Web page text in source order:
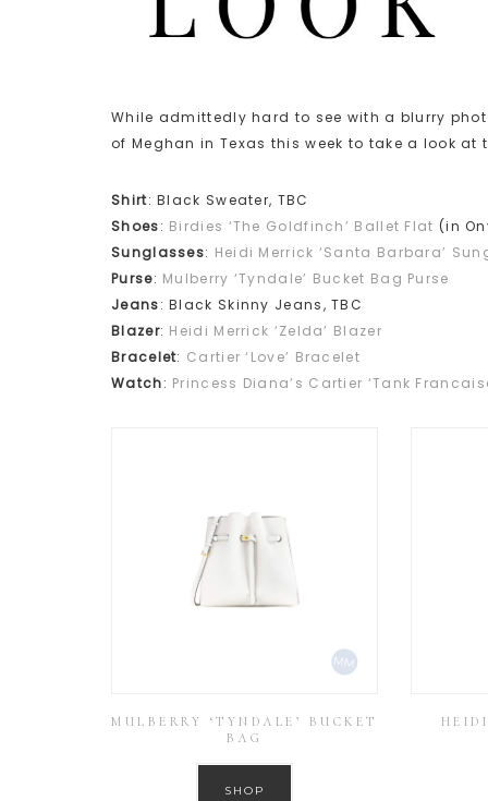
While admittedly hard to see with a blurry
of Meghan in Texas this week to take a look
Shirt: Black Sweater, TBC
Shoes: Birdies ‘The Goldfinch’ Ballet Flat (in
Sunglasses: Heidi Merrick ‘Santa Barbara’
Purse: Mulberry ‘Tyndale’ Bucket Bag Purse
Jeans: Black Skinny Jeans, TBC
Blazer: Heidi Merrick ‘Zelda’ Blazer
Bracelet: Cartier ‘Love’ Bracelet
Watch: Princess Diana’s Cartier ‘Tank
MULBERRY ‘TYNDALE’ BUCKET
BAG
SHOP